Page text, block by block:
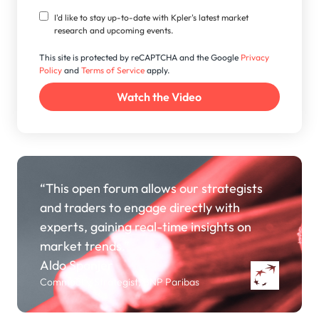
I'd like to stay up-to-date with Kpler's latest market
research and upcoming events.
This site is protected by reCAPTCHA and the Google Privacy
Policy andTerms of Service apply.
“This open forum allows our strategists
and traders to engage directly with
experts, gaining real-time insights on
market trends.”
Aldo Spanjer
Commodity Strategist, BNP Paribas